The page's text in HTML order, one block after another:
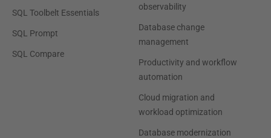
SQL Toolbelt Essentials
SQL Prompt
SQL Compare
observability
Database change
management
Productivity and workflow
automation
Cloud migration and
workload optimization
Database modernization